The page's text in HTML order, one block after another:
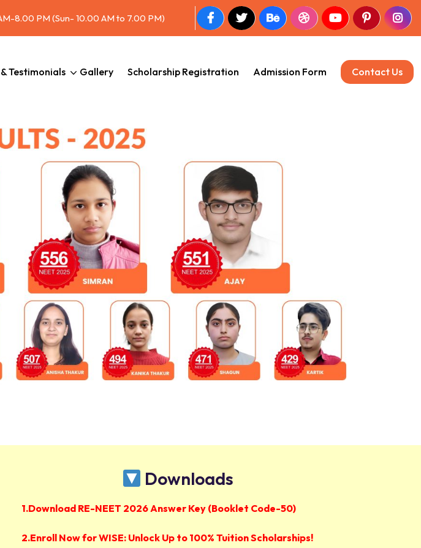
8.00 PM (Sun- 10.00 AM to 7.00 PM)
Testimonials Gallery Scholarship Registration Admission Form Contact Us
Downloads
1.Download RE-NEET 2026 Answer Key (Booklet Code-50)
2.Enroll Now for WISE: Unlock Up to 100% Tuition Scholarships!